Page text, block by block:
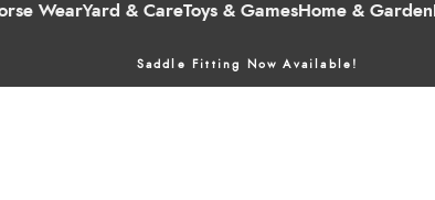
WearYard & CareToys & GamesHome & Garden
Saddle Fitting Now Available!